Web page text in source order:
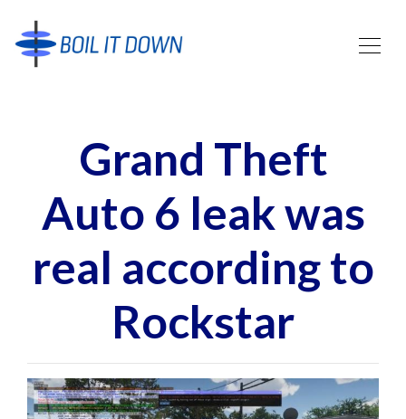
Grand Theft
Auto 6 leak was
real according to
Rockstar